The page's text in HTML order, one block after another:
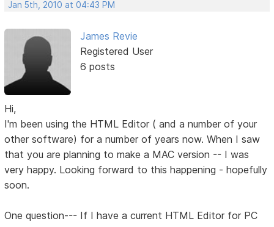
Jan 5th, 2010 at 04:43 PM
James Revie
Registered User
6 posts
Hi,
I'm been using the HTML Editor ( and a number of your
other software) for a number of years now. When I saw
that you are planning to make a MAC version -- I was
very happy. Looking forward to this happening - hopefully
soon.
One question--- If I have a current HTML Editor for PC